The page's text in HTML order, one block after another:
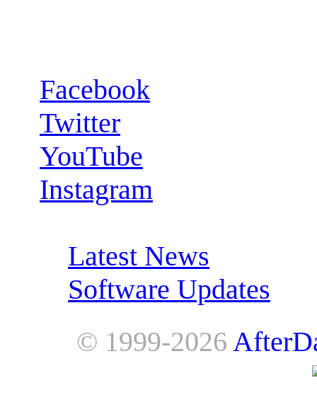
Facebook
Twitter
YouTube
Instagram
Latest News
Software Updates
© 1999-2026